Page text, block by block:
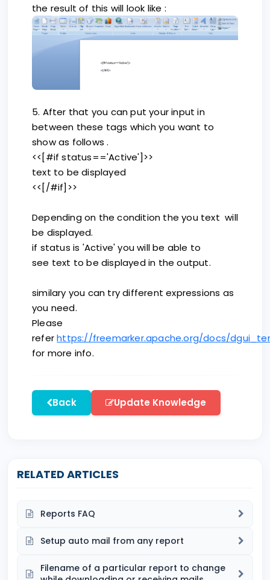
the result of this will look like :
5. After that you can put your input in
between these tags which you want to
show as follows .
<<[#if status=='Active']>>
text to be displayed
<<[/#if]>>
Depending on the condition the you text will
be displayed.
if status is 'Active' you will be able to
see text to be displayed in the output.
similary you can try different expressions as
you need.
Please
referhttps://freemarker.apache.org/docs/
for more info.
Back Update Knowledge
RELATED ARTICLES
Reports FAQ
Setup auto mail from any report
Filename of a particular report to change